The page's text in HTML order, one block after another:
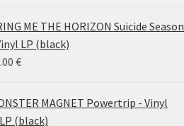
14.50 €
through
ME THE HORIZON Suicide Season
LP (black)
€
MAGNET Powertrip - Vinyl
(black)